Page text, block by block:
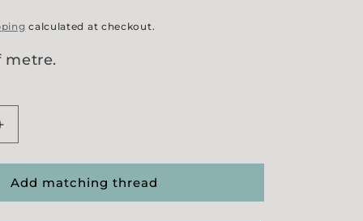
calculated at checkout.
metre.
Increase
&#39;Cactus&#39;
Add matching thread